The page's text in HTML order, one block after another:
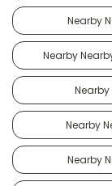
Nearby
Nearby
Nearby
Nearby